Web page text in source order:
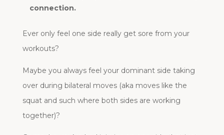
connection.
Ever only feel one side really get sore from your
workouts?
Maybe you always feel your dominant side taking
over during bilateral moves (aka moves like the
squat and such where both sides are working
together)?